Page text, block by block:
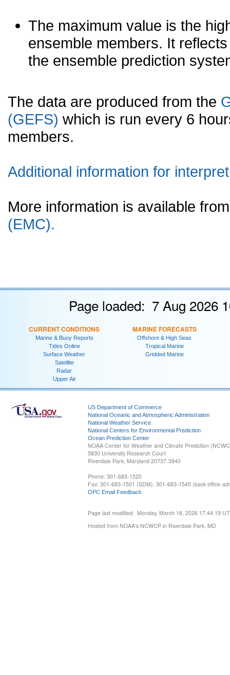
The maximum value is the
ensemble members. It
the ensemble prediction
The data are produced from the
(GEFS) which is run every 6
members.
Additional information for
More information is available
(EMC).
Page loaded: 7 Aug 2026
CURRENT CONDITIONS
Marine & Buoy Reports
Tides Online
Surface Weather
Satellite
Radar
Upper Air
MARINE FORECASTS
Offshore & High Seas
Tropical Marine
Gridded Marine
US Department of Commerce
National Oceanic and Atmospheric Administration
National Weather Service
National Centers for Environmental Prediction
Ocean Prediction Center
NOAA Center for Weather and Climate Prediction
5830 University Research Court
Riverdale Park, Maryland 20737-3940
Phone: 301-683-1520
Fax: 301-683-1501 (SDM), 301-683-1545 (back office-
OPC Email Feedback
Page last modified: Monday, March 16, 2026 17:44:19
Hosted from NOAA's NCWCP in Riverdale Park, MD